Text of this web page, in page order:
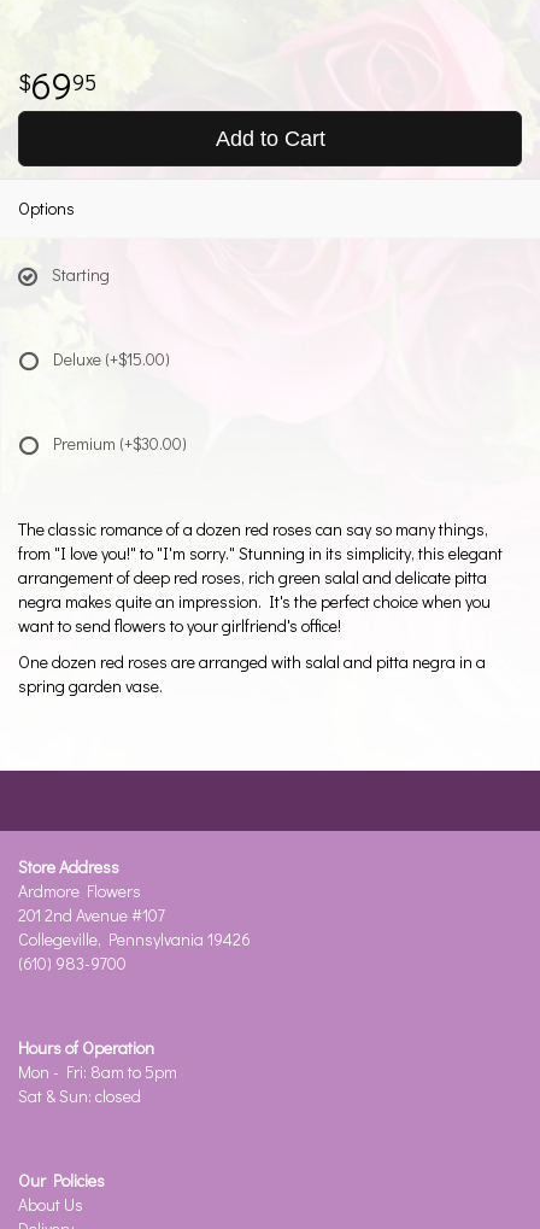
6995
Add to Cart
Options
Starting
Deluxe (+$15.00)
Premium (+$30.00)
The classic romance of a dozen red roses can say so many things,
from "I love you!" to "I'm sorry." Stunning in its simplicity, this elegant
arrangement of deep red roses, rich green salal and delicate pitta
negra makes quite an impression. It's the perfect choice when you
want to send flowers to your girlfriend's office!
One dozen red roses are arranged with salal and pitta negra in a
spring garden vase.
Store Address
Ardmore Flowers
201 2nd Avenue #107
Collegeville, Pennsylvania 19426
(610) 983-9700
Hours of Operation
Mon - Fri: 8am to 5pm
Sat & Sun: closed
Our Policies
About Us